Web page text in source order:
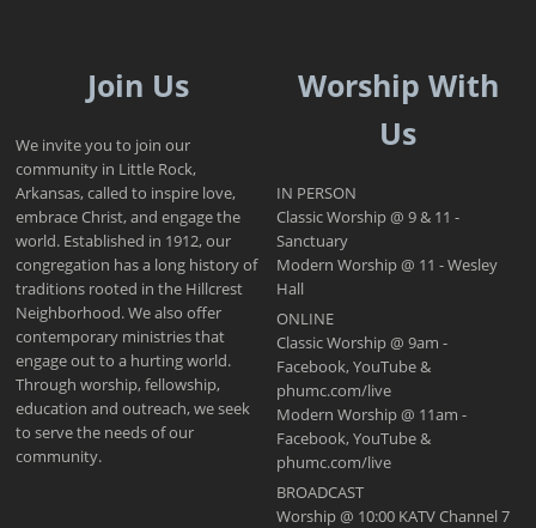
Join Us
We invite you to join our
community in Little Rock,
Arkansas, called to inspire love,
embrace Christ, and engage the
world. Established in 1912, our
congregation has a long history of
traditions rooted in the Hillcrest
Neighborhood. We also offer
contemporary ministries that
engage out to a hurting world.
Through worship, fellowship,
education and outreach, we seek
to serve the needs of our
community.
Worship With
Us
IN PERSON
Classic Worship @ 9 & 11 -
Sanctuary
Modern Worship @ 11 - Wesley
Hall
ONLINE
Classic Worship @ 9am -
Facebook, YouTube &
phumc.com/live
Modern Worship @ 11am -
Facebook, YouTube &
phumc.com/live
BROADCAST
Worship @ 10:00 KATV Channel 7